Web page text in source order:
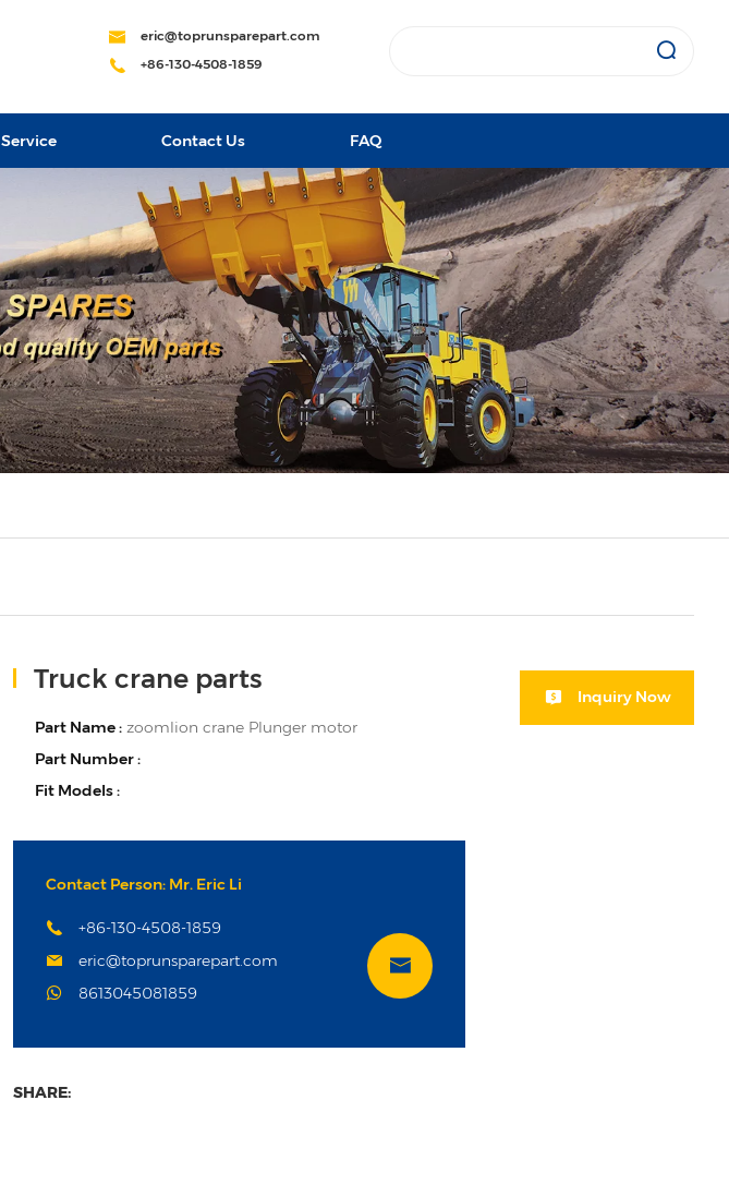
eric@toprunsparepart.com
+86-130-4508-1859
Service Contact Us FAQ
Truck crane parts
Part Name : zoomlion crane Plunger motor
Part Number :
Fit Models :
Contact Person: Mr. Eric Li
+86-130-4508-1859
eric@toprunsparepart.com
8613045081859
Inquiry Now
SHARE: